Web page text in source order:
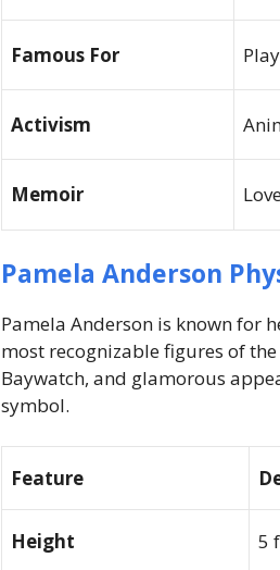
Famous For
Activism
Memoir
Pamela Anderson
Pamela Anderson is known for
most recognizable figures of
Baywatch, and glamorous
symbol.
Feature
Height 5